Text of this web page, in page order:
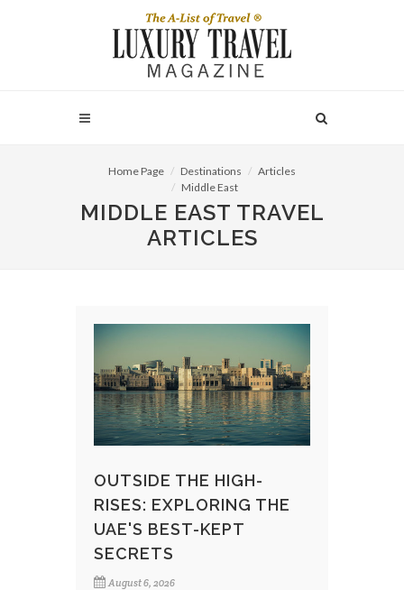
Home Page Destinations
Articles
Middle East
MIDDLE EAST TRAVEL
ARTICLES
OUTSIDE THE HIGH-
RISES: EXPLORING THE
UAE'S BEST-KEPT
SECRETS
August 6, 2026